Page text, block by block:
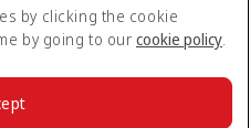
by clicking the cookie
by going to our cookie policy.